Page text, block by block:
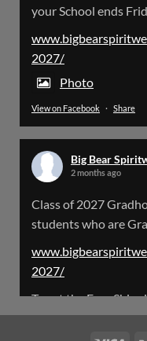
Please Note:
the next 72
error when
us!
We will update
your School ends
2027/
Photo
View on Facebook · Share
Big Bear
2 months ago
Class of 2027
students who are
2027/
To get the Free
start, pick “Free
Gradhoodies (only